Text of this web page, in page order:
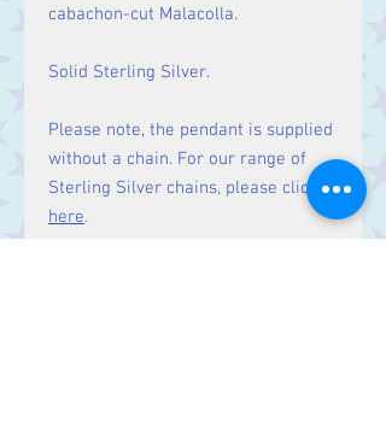
cabachon-cut Malacolla.
Solid Sterling Silver.
Please note, the pendant is supplied
without a chain. For our range of
Sterling Silver chains, please click
here.